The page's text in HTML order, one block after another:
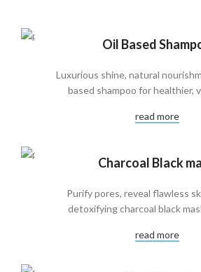
Oil Based
Luxurious shine, natural
based shampoo for healthier,
read more
Charcoal Black
Purify pores, reveal flawless
detoxifying charcoal black
read more